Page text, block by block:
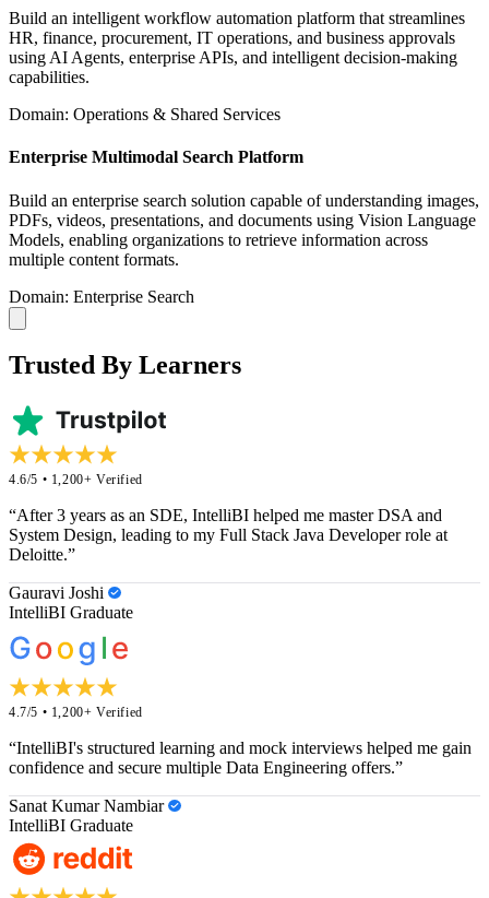
Build an intelligent workflow automation platform that streamlines
HR, finance, procurement, IT operations, and business approvals
using AI Agents, enterprise APIs, and intelligent decision-making
capabilities.
Domain: Operations & Shared Services
Enterprise Multimodal Search Platform
Build an enterprise search solution capable of understanding images,
PDFs, videos, presentations, and documents using Vision Language
Models, enabling organizations to retrieve information across
multiple content formats.
Domain: Enterprise Search
Trusted By Learners
4.6/5 • 1,200+ Verified
“After 3 years as an SDE, IntelliBI helped me master DSA and
System Design, leading to my Full Stack Java Developer role at
Deloitte.”
Gauravi Joshi
IntelliBI Graduate
4.7/5 • 1,200+ Verified
“IntelliBI's structured learning and mock interviews helped me gain
confidence and secure multiple Data Engineering offers.”
Sanat Kumar Nambiar
IntelliBI Graduate